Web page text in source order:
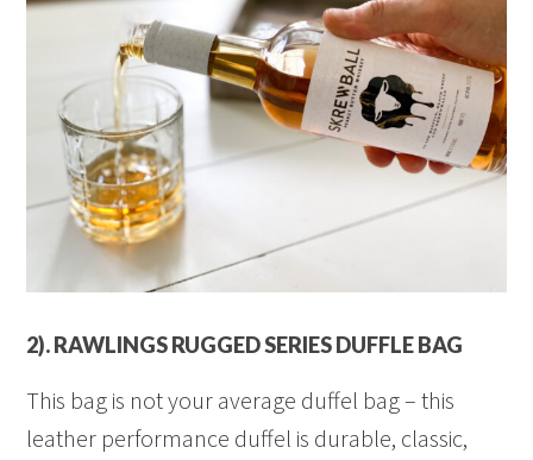
2). RAWLINGS RUGGED SERIES DUFFLE BAG
This bag is not your average duffel bag – this
leather performance duffel is durable, classic,